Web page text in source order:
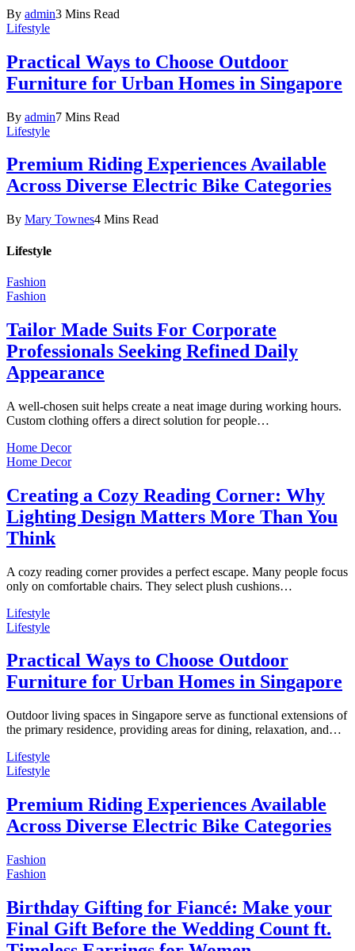
By admin3 Mins Read
Lifestyle
Practical Ways to Choose Outdoor
Furniture for Urban Homes in Singapore
By admin7 Mins Read
Lifestyle
Premium Riding Experiences Available
Across Diverse Electric Bike Categories
By Mary Townes4 Mins Read
Lifestyle
Fashion
Fashion
Tailor Made Suits For Corporate
Professionals Seeking Refined Daily
Appearance
A well-chosen suit helps create a neat image during working hours.
Custom clothing offers a direct solution for people…
Home Decor
Home Decor
Creating a Cozy Reading Corner: Why
Lighting Design Matters More Than You
Think
A cozy reading corner provides a perfect escape. Many people focus
only on comfortable chairs. They select plush cushions…
Lifestyle
Lifestyle
Practical Ways to Choose Outdoor
Furniture for Urban Homes in Singapore
Outdoor living spaces in Singapore serve as functional extensions of
the primary residence, providing areas for dining, relaxation, and…
Lifestyle
Lifestyle
Premium Riding Experiences Available
Across Diverse Electric Bike Categories
Fashion
Fashion
Birthday Gifting for Fiancé: Make your
Final Gift Before the Wedding Count ft.